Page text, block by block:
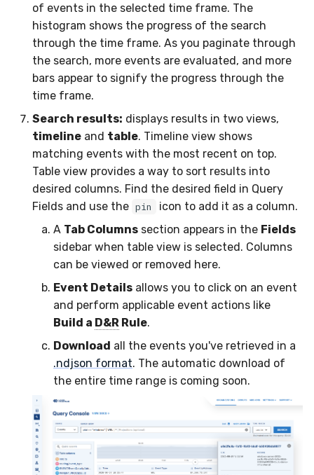
of events in the selected time frame. The
histogram shows the progress of the search
through the time frame. As you paginate through
the search, more events are evaluated, and more
bars appear to signify the progress through the
time frame.
Search results: displays results in two views,
timeline and table. Timeline view shows
matching events with the most recent on top.
Table view provides a way to sort results into
desired columns. Find the desired field in Query
Fields and use the pin
icon to add it as a column.
A Tab Columns section appears in the Fields
sidebar when table view is selected. Columns
can be viewed or removed here.
Event Details allows you to click on an event
and perform applicable event actions like
Build a D&R Rule.
Download all the events you've retrieved in a
.ndjson format. The automatic download of
the entire time range is coming soon.